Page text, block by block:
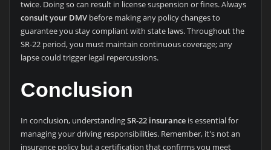
twice. Doing so can result in license suspension or fines. Always
consult your DMVbefore making any policy changes to
guarantee you stay compliant with state laws. Throughout the
SR-22 period, you must maintain continuous coverage; any
lapse could trigger legal repercussions.
Conclusion
In conclusion, understandingSR-22 insuranceis essential for
managing your driving responsibilities. Remember, it's not an
insurance policy but a certification that confirms you meet